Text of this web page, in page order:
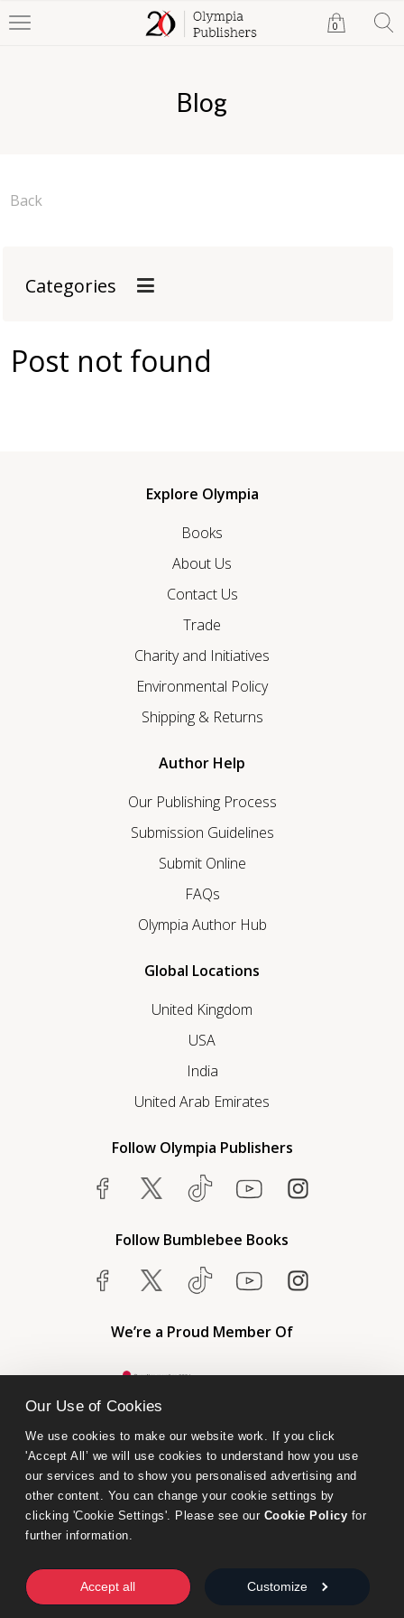
Our Use of Cookies
We use cookies to make our website work. If you click
'Accept All’ we will use cookies to understand how you use
our services and to show you personalised advertising and
other content. You can change your cookie settings by
clicking 'Cookie Settings'. Please see our Cookie Policy for
further information.
Accept all Customize
0
Blog
Back
Categories
Post not found
Explore Olympia
Books
About Us
Contact Us
Trade
Charity and Initiatives
Environmental Policy
Shipping & Returns
Author Help
Our Publishing Process
Submission Guidelines
Submit Online
FAQs
Olympia Author Hub
Global Locations
United Kingdom
USA
India
United Arab Emirates
Follow Olympia Publishers
Follow Bumblebee Books
We’re a Proud Member Of
© 2026 Ashwell Publishing Ltd | Registered in England No. 6431579
Terms & Conditions | Privacy & Cookies Policy